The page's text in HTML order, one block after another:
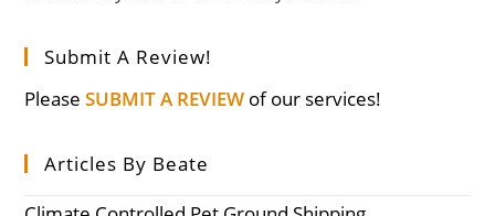
Submit A Review!
Please SUBMIT A REVIEW of our services!
Articles By Beate